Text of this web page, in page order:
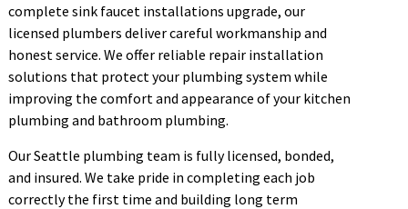
complete sink faucet installations upgrade, our
licensed plumbers deliver careful workmanship and
honest service. We offer reliable repair installation
solutions that protect your plumbing system while
improving the comfort and appearance of your kitchen
plumbing and bathroom plumbing.
Our Seattle plumbing team is fully licensed, bonded,
and insured. We take pride in completing each job
correctly the first time and building long term